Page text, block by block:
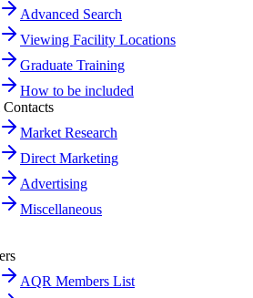
Advanced Search
Viewing Facility Locations
Graduate Training
How to be included
Market Research
Direct Marketing
Advertising
Miscellaneous
AQR Members List